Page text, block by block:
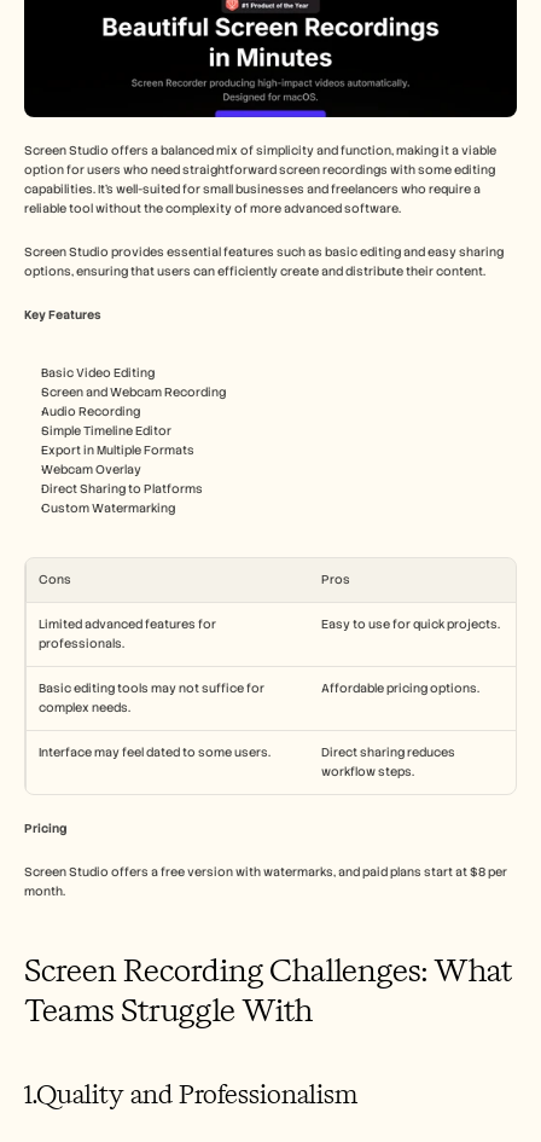
Screen Studio offers a balanced mix of simplicity and function, making it a viable
option for users who need straightforward screen recordings with some editing
capabilities. It's well-suited for small businesses and freelancers who require a
reliable tool without the complexity of more advanced software.
Screen Studio provides essential features such as basic editing and easy sharing
options, ensuring that users can efficiently create and distribute their content.
Key Features
Basic Video Editing
Screen and Webcam Recording
Audio Recording
Simple Timeline Editor
Export in Multiple Formats
Webcam Overlay
Direct Sharing to Platforms
Custom Watermarking
Pros
Cons
Easy to use for quick projects.
Limited advanced features for
professionals.
Affordable pricing options.
Basic editing tools may not suffice for
complex needs.
Direct sharing reduces
workflow steps.
Interface may feel dated to some users.
Pricing
Screen Studio offers a free version with watermarks, and paid plans start at $8 per
month.
Screen Recording Challenges: What
Teams Struggle With
1.Quality and Professionalism